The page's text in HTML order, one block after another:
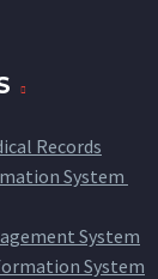
Records
System
System
System